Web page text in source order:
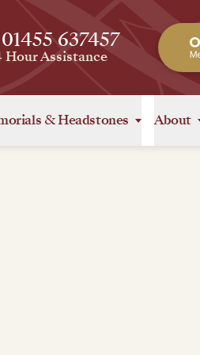
637457
Hour Assistance
&Headstones About